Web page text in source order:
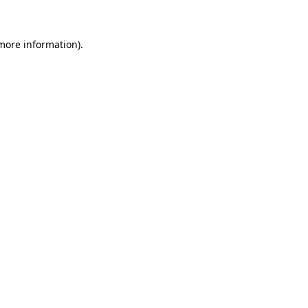
information).